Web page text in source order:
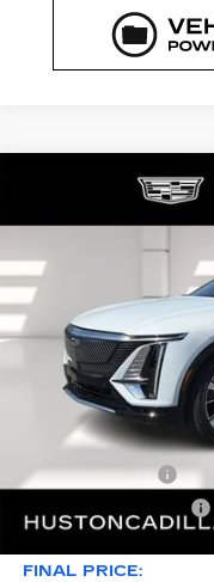
2026
SIGNATURE
3544 mi
COMMENTS
SAVINGS
Pre Delivery Service
Online Filing Fee
FINAL PRICE:
Compare Vehicle